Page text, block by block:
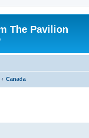
The Pavilion
Canada